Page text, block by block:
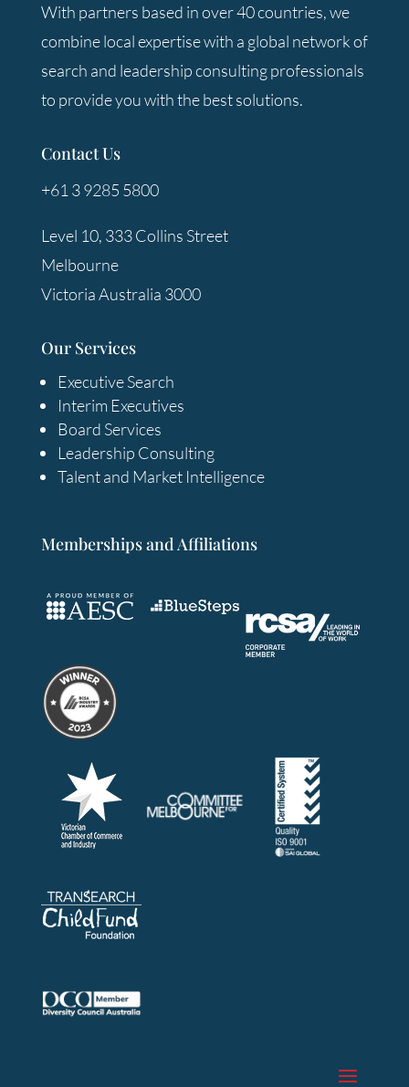
With partners based in over 40 countries, we
combine local expertise with a global network of
search and leadership consulting professionals
to provide you with the best solutions.
Contact Us
+61 3 9285 5800
Level 10, 333 Collins Street
Melbourne
Victoria Australia 3000
Our Services
Executive Search
Interim Executives
Board Services
Leadership Consulting
Talent and Market Intelligence
Memberships and Affiliations